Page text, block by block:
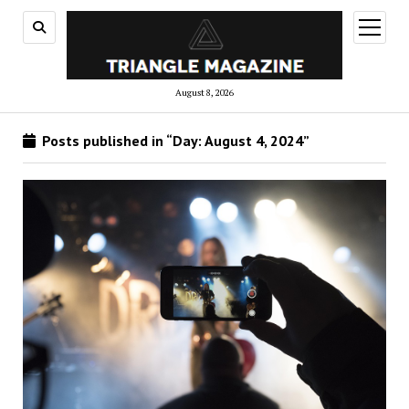
August 8, 2026
open
menu
Posts published in “Day: August 4, 2024”